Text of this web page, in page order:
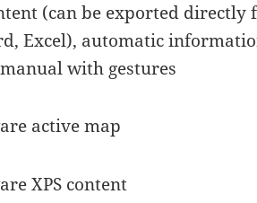
(can be exported directly
Excel), automatic
with gestures